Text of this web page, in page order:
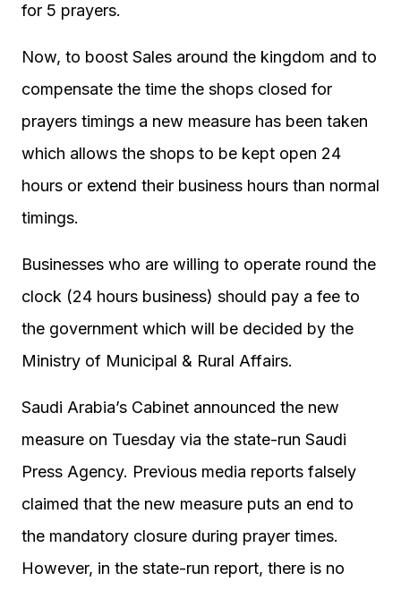
for 5 prayers.
Now, to boost Sales around the kingdom and to
compensate the time the shops closed for
prayers timings a new measure has been taken
which allows the shops to be kept open 24
hours or extend their business hours than normal
timings.
Businesses who are willing to operate round the
clock (24 hours business) should pay a fee to
the government which will be decided by the
Ministry of Municipal & Rural Affairs.
Saudi Arabia’s Cabinet announced the new
measure on Tuesday via the state-run Saudi
Press Agency. Previous media reports falsely
claimed that the new measure puts an end to
the mandatory closure during prayer times.
However, in the state-run report, there is no